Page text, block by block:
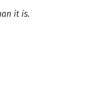
it is.